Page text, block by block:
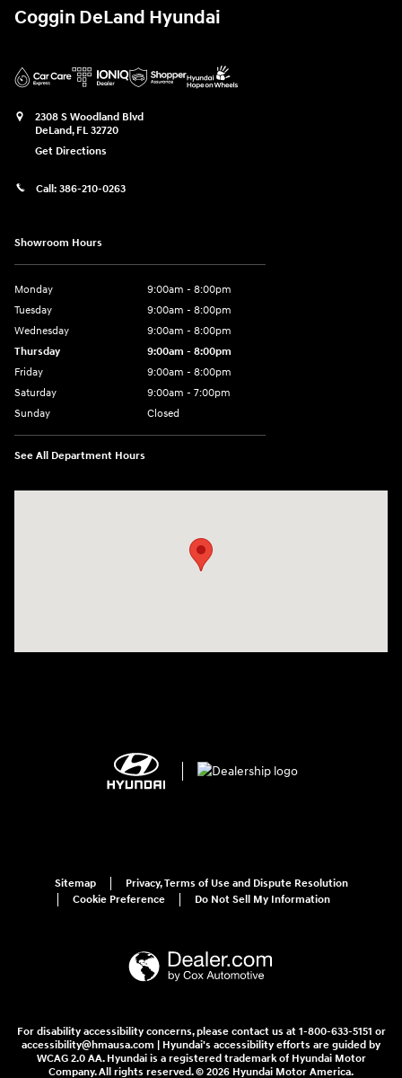
Coggin DeLand Hyundai
2308 S Woodland Blvd
DeLand, FL 32720
Get Directions
Call: 386-210-0263
Showroom Hours
Monday
9:00am - 8:00pm
Tuesday
9:00am - 8:00pm
Wednesday
9:00am - 8:00pm
Thursday
9:00am - 8:00pm
Friday
9:00am - 8:00pm
Saturday
9:00am - 7:00pm
Sunday
Closed
See All Department Hours
Sitemap
Privacy, Terms of Use and Dispute Resolution
Cookie Preference
Do Not Sell My Information
For disability accessibility concerns, please contact us at 1-800-633-5151 or
accessibility@hmausa.com | Hyundai's accessibility efforts are guided by
WCAG 2.0 AA. Hyundai is a registered trademark of Hyundai Motor
Company. All rights reserved. © 2026 Hyundai Motor America.